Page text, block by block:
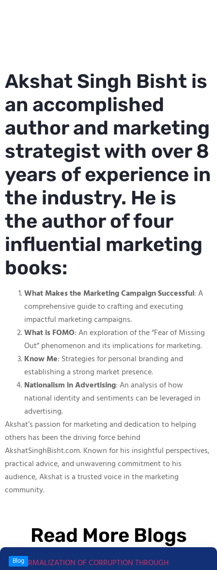
Akshat Singh Bisht is
an accomplished
author and marketing
strategist with over 8
years of experience in
the industry. He is
the author of four
influential marketing
books:
What Makes the Marketing Campaign Successful: A
comprehensive guide to crafting and executing
impactful marketing campaigns.
What is FOMO: An exploration of the “Fear of Missing
Out” phenomenon and its implications for marketing.
Know Me: Strategies for personal branding and
establishing a strong market presence.
Nationalism in Advertising: An analysis of how
national identity and sentiments can be leveraged in
advertising.
Akshat’s passion for marketing and dedication to helping
others has been the driving force behind
AkshatSinghBisht.com. Known for his insightful perspectives,
practical advice, and unwavering commitment to his
audience, Akshat is a trusted voice in the marketing
community.
Read More Blogs
Blog